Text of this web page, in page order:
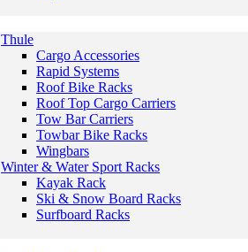
Thule
Cargo Accessories
Rapid Systems
Roof Bike Racks
Roof Top Cargo Carriers
Tow Bar Carriers
Towbar Bike Racks
Wingbars
Winter & Water Sport Racks
Kayak Rack
Ski & Snow Board Racks
Surfboard Racks